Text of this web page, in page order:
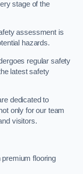
stage of the
assessment is
hazards.
regular safety
latest safety
dedicated to
only for our team
visitors.
flooring